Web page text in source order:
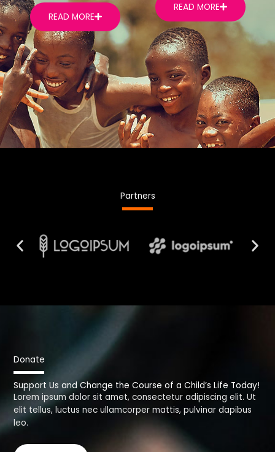
READ MORE
READ MORE
Partners
Donate
Support Us and Change the Course of a Child’s Life Today!
Lorem ipsum dolor sit amet, consectetur adipiscing elit. Ut
elit tellus, luctus nec ullamcorper mattis, pulvinar dapibus
leo.